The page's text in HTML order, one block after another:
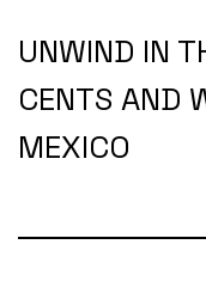
UNWIND IN
CENTS AND
MEXICO